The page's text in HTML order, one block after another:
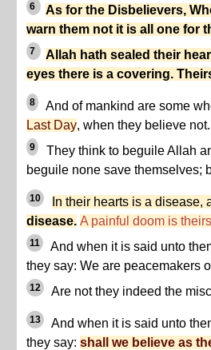
6
As for the Disbelievers,
warn them not it is all one for
7
Allah hath sealed their
eyes there is a covering.
8 And of mankind are some
Last Day, when they believe not.
9
They think to beguile Allah
beguile none save themselves;
10 In their hearts is a disease,
disease. A painful doom is
11
And when it is said unto
they say: We are peacemakers
12 Are not they indeed the
13
And when it is said unto
they say: shall we believe as